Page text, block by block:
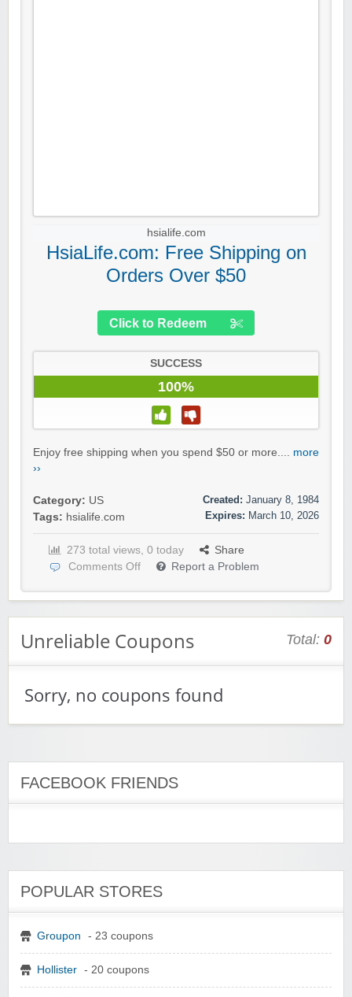
hsialife.com
HsiaLife.com: Free Shipping on
Orders Over $50
Click to Redeem
SUCCESS
100%
Enjoy free shipping when you spend $50 or more.... more
››
Category: US
Tags: hsialife.com
Created: January 8, 1984
Expires: March 10, 2026
273 total views, 0 today
Share
Comments Off
Report a Problem
Unreliable Coupons Total: 0
Sorry, no coupons found
FACEBOOK FRIENDS
POPULAR STORES
Groupon - 23 coupons
Hollister - 20 coupons